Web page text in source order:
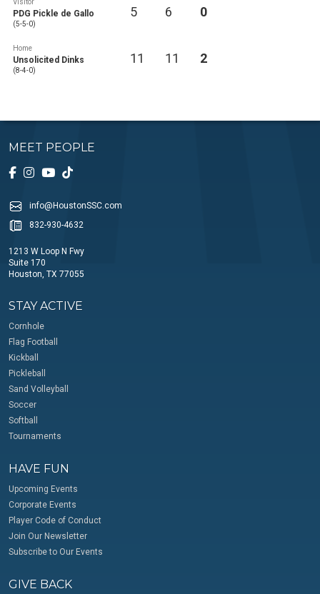
Visitor
PDG Pickle de Gallo
(5-5-0)
5 6 0
Home
Unsolicited Dinks
(8-4-0)
11 11 2
MEET PEOPLE
info@HoustonSSC.com
832-930-4632
1213 W Loop N Fwy
Suite 170
Houston, TX 77055
STAY ACTIVE
Cornhole
Flag Football
Kickball
Pickleball
Sand Volleyball
Soccer
Softball
Tournaments
HAVE FUN
Upcoming Events
Corporate Events
Player Code of Conduct
Join Our Newsletter
Subscribe to Our Events
GIVE BACK